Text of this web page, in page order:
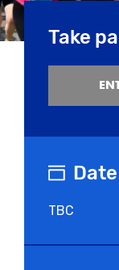
Date
TBC
Take